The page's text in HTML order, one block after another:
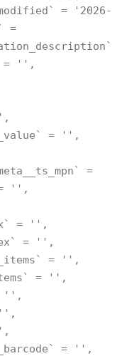
= '2026-
=
= '',
= '',
=
= '',
= '',
= '',
= '',
= '',
'',
'',
= '',